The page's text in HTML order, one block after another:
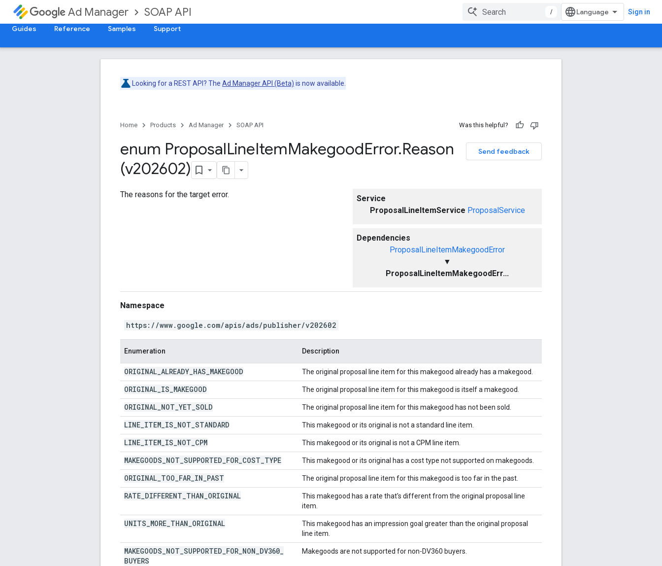
Ad Manager SOAP API / Sign in
Guides Reference Samples Support
Looking for a REST API? The Ad Manager API (Beta) is now available.
Home Products Ad Manager SOAP API Was this helpful?
Send feedback
enum ProposalLineItemMakegoodError.Reason
(v202602)
Service
ProposalLineItemService ProposalService
Dependencies
ProposalLineItemMakegoodError
▼
ProposalLineItemMakegoodErr...
The reasons for the target error.
Namespace
https://www.google.com/apis/ads/publisher/v202602
Enumeration Description
ORIGINAL ALREADY HAS MAKEGOOD The original proposal line item for this makegood already has a makegood.
ORIGINAL IS MAKEGOOD The original proposal line item for this makegood is itself a makegood.
ORIGINAL NOT YET SOLD The original proposal line item for this makegood has not been sold.
LINE ITEM IS NOT STANDARD This makegood or its original is not a standard line item.
LINE ITEM IS NOT CPM This makegood or its original is not a CPM line item.
MAKEGOODS NOT SUPPORTED FOR COST TYPE This makegood or its original has a cost type not supported on makegoods.
ORIGINAL TOO FAR IN PAST The original proposal line item for this makegood is too far in the past.
RATE DIFFERENT THAN ORIGINAL
This makegood has a rate that's different from the original proposal line
item.
UNITS MORE THAN ORIGINAL
This makegood has an impression goal greater than the original proposal
line item.
MAKEGOODS NOT SUPPORTED FOR NON DV360
BUYERS
Makegoods are not supported for non-DV360 buyers.